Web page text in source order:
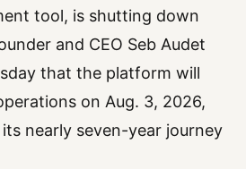
tool, is shutting down
and CEO Seb Audet
that the platform will
on Aug. 3, 2026,
nearly seven-year journey